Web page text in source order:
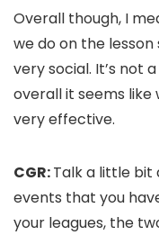
Overall though, I
we do on the lesson
very social. It’s not
overall it seems like
very effective.
CGR:Talk a little bit
events that you
your leagues, the